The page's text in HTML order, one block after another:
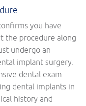
you have
the procedure along
undergo an
implant surgery.
dental exam
dental implants in
history and